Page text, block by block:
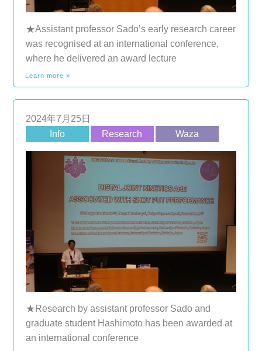
★Assistant professor Sado’s early research career
was recognised at an international conference,
where he delivered an award lecture
Learn more »
2024年7月25日
Info
Research Waza
★Research by assistant professor Sado and
graduate student Hashimoto has been awarded at
an international conference